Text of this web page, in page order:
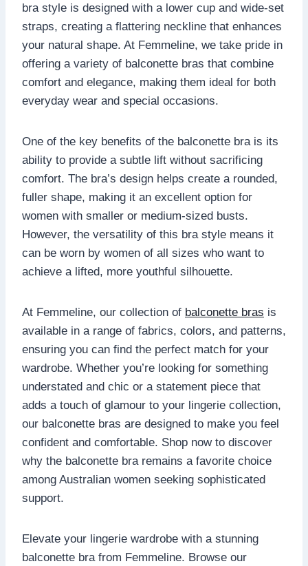
bra style is designed with a lower cup and wide-set
straps, creating a flattering neckline that enhances
your natural shape. At Femmeline, we take pride in
offering a variety of balconette bras that combine
comfort and elegance, making them ideal for both
everyday wear and special occasions.
One of the key benefits of the balconette bra is its
ability to provide a subtle lift without sacrificing
comfort. The bra’s design helps create a rounded,
fuller shape, making it an excellent option for
women with smaller or medium-sized busts.
However, the versatility of this bra style means it
can be worn by women of all sizes who want to
achieve a lifted, more youthful silhouette.
At Femmeline, our collection of balconette bras is
available in a range of fabrics, colors, and patterns,
ensuring you can find the perfect match for your
wardrobe. Whether you’re looking for something
understated and chic or a statement piece that
adds a touch of glamour to your lingerie collection,
our balconette bras are designed to make you feel
confident and comfortable. Shop now to discover
why the balconette bra remains a favorite choice
among Australian women seeking sophisticated
support.
Elevate your lingerie wardrobe with a stunning
balconette bra from Femmeline. Browse our